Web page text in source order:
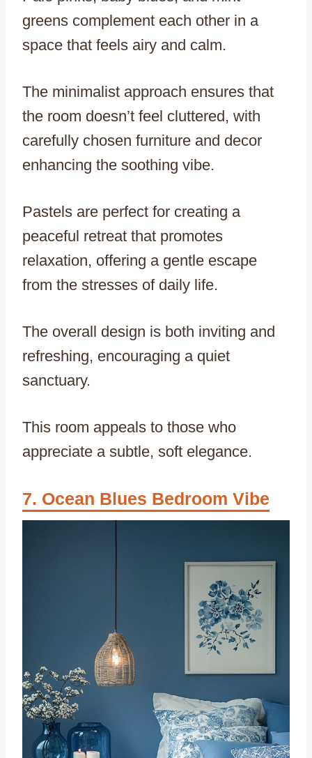
greens complement each other in a
space that feels airy and calm.
The minimalist approach ensures that
the room doesn’t feel cluttered, with
carefully chosen furniture and decor
enhancing the soothing vibe.
Pastels are perfect for creating a
peaceful retreat that promotes
relaxation, offering a gentle escape
from the stresses of daily life.
The overall design is both inviting and
refreshing, encouraging a quiet
sanctuary.
This room appeals to those who
appreciate a subtle, soft elegance.
Ocean Blues Bedroom Vibe